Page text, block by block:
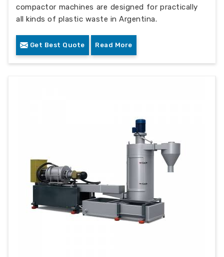
compactor machines are designed for practically
all kinds of plastic waste in Argentina.
Get Best Quote Read More